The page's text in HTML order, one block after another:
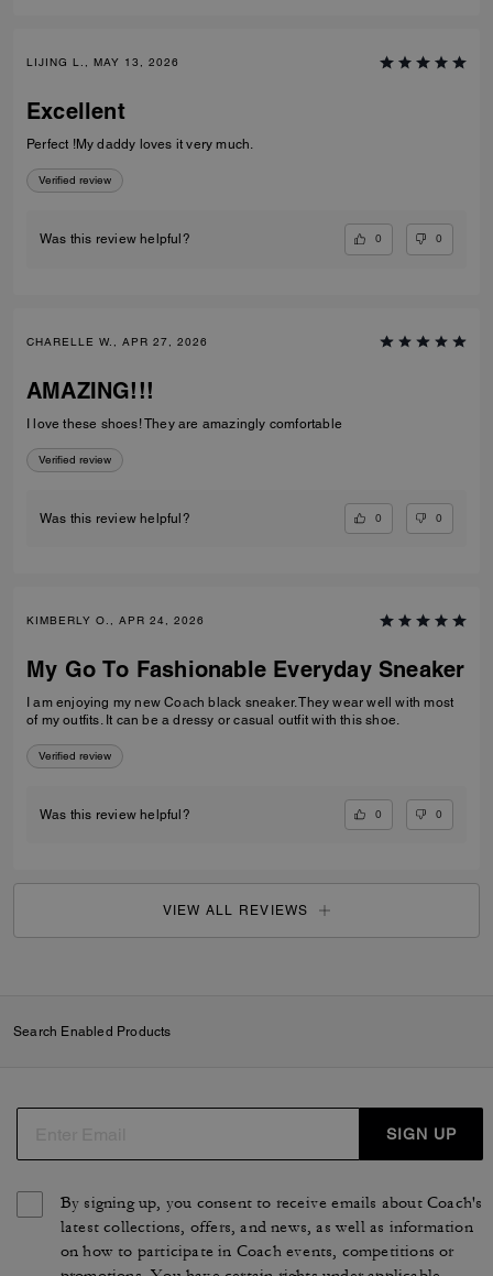
LIJING L., MAY 13, 2026
Excellent
Perfect !My daddy loves it very much.
Verified review
Was this review helpful? 0 0
CHARELLE W., APR 27, 2026
AMAZING!!!
I love these shoes! They are amazingly comfortable
Verified review
Was this review helpful? 0 0
KIMBERLY O., APR 24, 2026
My Go To Fashionable Everyday Sneaker
I am enjoying my new Coach black sneaker. They wear well with most
of my outfits. It can be a dressy or casual outfit with this shoe.
Verified review
Was this review helpful? 0 0
VIEW ALL REVIEWS
Search Enabled Products
SIGN UP
By signing up, you consent to receive emails about Coach's
latest collections, offers, and news, as well as information
on how to participate in Coach events, competitions or